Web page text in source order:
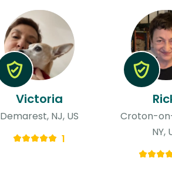
Victoria
Demarest, NJ, US
1
Croton-
NY,